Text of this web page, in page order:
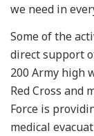
we need in
Some of the
direct support
200 Army high
Red Cross and
Force is
medical